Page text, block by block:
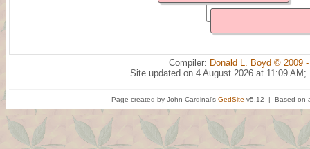
Compiler: Donald L. Boyd © 2009
Site updated on 4 August 2026 at 11:09 AM;
Page created by John Cardinal's GedSite v5.12 | Based on